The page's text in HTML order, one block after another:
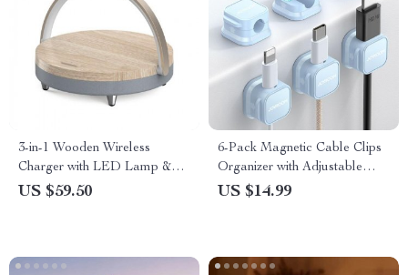
3-in-1 Wooden Wireless
Charger with LED Lamp &
Bluetooth Speaker
US $59.50
6-Pack Magnetic Cable Clips
Organizer with Adjustable
Cord Holder for Desk and Car
US $14.99